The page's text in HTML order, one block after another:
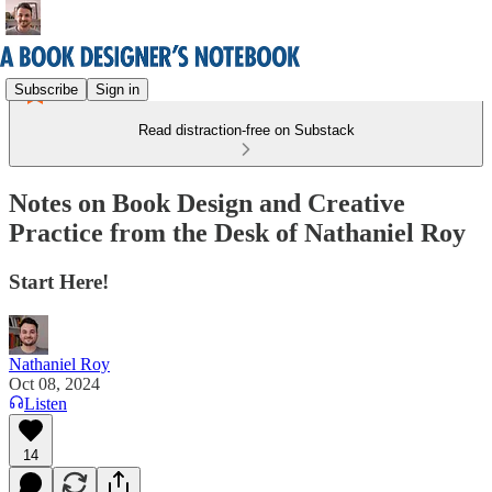
Subscribe Sign in
Read distraction-free on Substack
Notes on Book Design and Creative
Practice from the Desk of Nathaniel Roy
Start Here!
Nathaniel Roy
Oct 08, 2024
Listen
14